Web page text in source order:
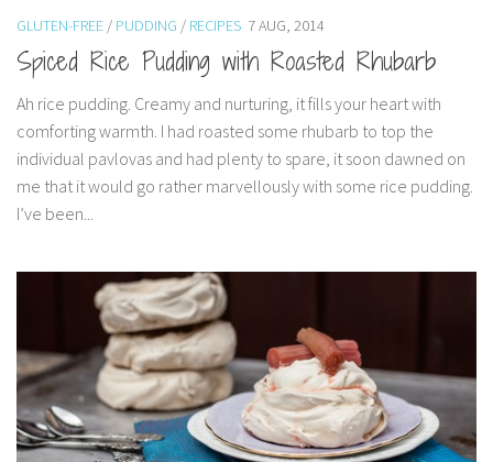
GLUTEN-FREE / PUDDING / RECIPES 7 AUG, 2014
Spiced Rice Pudding with Roasted Rhubarb
Ah rice pudding. Creamy and nurturing, it fills your heart with
comforting warmth. I had roasted some rhubarb to top the
individual pavlovas and had plenty to spare, it soon dawned on
me that it would go rather marvellously with some rice pudding.
I’ve been...